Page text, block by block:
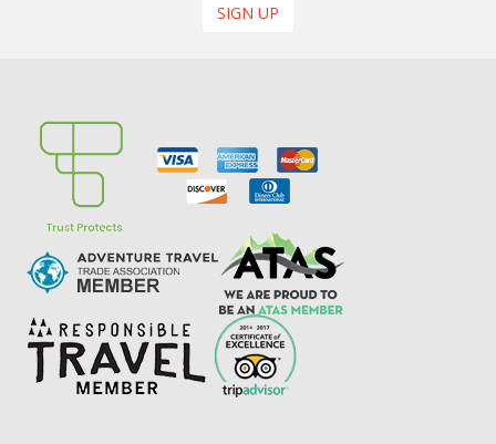
SIGN UP